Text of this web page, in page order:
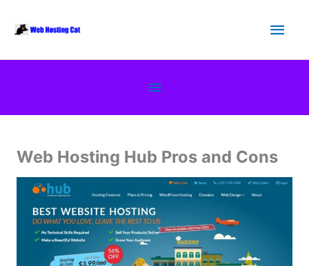
Main
Below
Header
Web Hosting Hub Pros and Cons